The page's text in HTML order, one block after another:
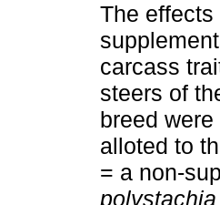
The
carcass
steers of
breed
alloted to
= a non-
polystachia